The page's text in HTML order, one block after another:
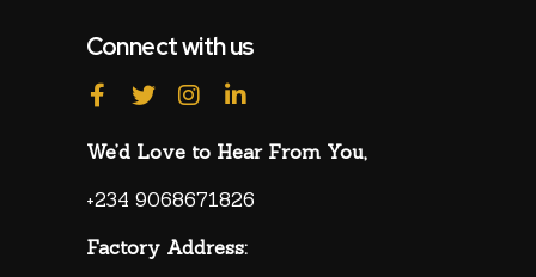
Connect with us
We’d Love to Hear From You,
+234 9068671826
Factory Address: